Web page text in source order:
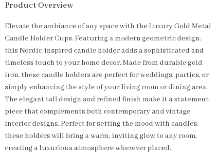
Product Overview
Elevate the ambiance of any space with the Luxury Gold Metal
Candle Holder Cups. Featuring a modern geometric design,
this Nordic-inspired candle holder adds a sophisticated and
timeless touch to your home decor. Made from durable gold
iron, these candle holders are perfect for weddings, parties, or
simply enhancing the style of your living room or dining area.
The elegant tall design and refined finish make it a statement
piece that complements both contemporary and vintage
interior designs. Perfect for setting the mood with candles,
these holders will bring a warm, inviting glow to any room,
creating a luxurious atmosphere wherever placed.